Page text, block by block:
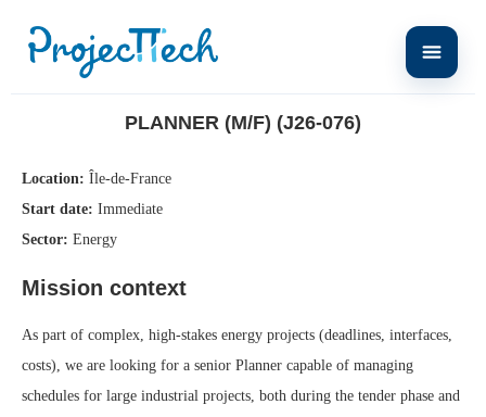
PLANNER (M/F) (J26-076)
Location: Île-de-France
Start date: Immediate
Sector: Energy
Mission context
As part of complex, high-stakes energy projects (deadlines, interfaces,
costs), we are looking for a senior Planner capable of managing
schedules for large industrial projects, both during the tender phase and